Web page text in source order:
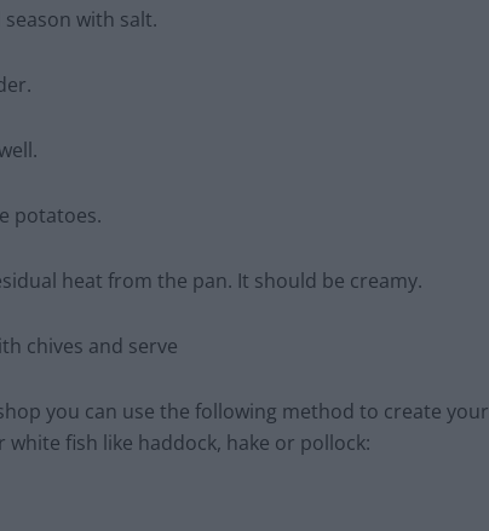
with salt.
potatoes.
heat from the pan. It should be creamy.
chives and serve
you can use the following method to create your
fish like haddock, hake or pollock: